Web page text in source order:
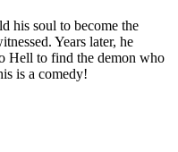
his soul to become the
Years later, he
Hell to find the demon who
is a comedy!